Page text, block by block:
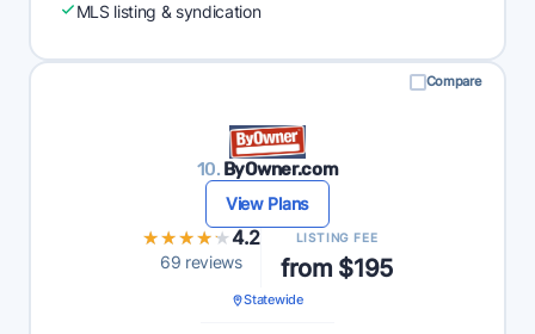
MLS listing & syndication
Compare
10. ByOwner.com
View Plans
★★★★★
★★★★★4.2
69 reviews
LISTING FEE
from $195
Statewide